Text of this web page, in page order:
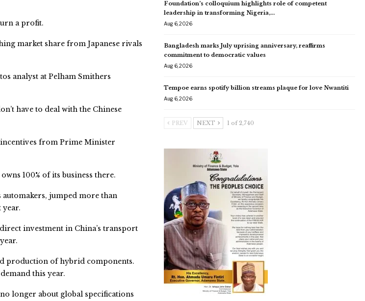
a profit.
market share from Japanese rivals
analyst at Pelham Smithers
have to deal with the Chinese
from Prime Minister
100% of its business there.
jumped more than
year.
investment in China’s transport
production of hybrid components.
this year.
longer about global specifications
Foundation’s colloquium highlights role of competent
leadership in transforming Nigeria,…
Aug 6, 2026
Bangladesh marks July uprising anniversary, reaffirms
commitment to democratic values
Aug 6, 2026
Tempoe earns spotify billion streams plaque for love Nwantiti
Aug 6, 2026
PREV NEXT 1 of 2,740